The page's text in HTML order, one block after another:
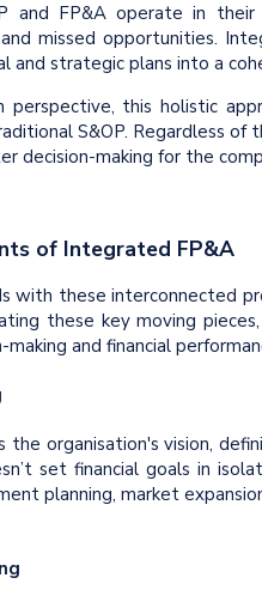
and FP&A operate in
missed opportunities.
and strategic plans into a
perspective, this holistic
S&OP. Regardless
decision-making for the
of Integrated FP&A
with these interconnected
these key moving
making and financial
the organisation's vision,
set financial goals in
planning, market